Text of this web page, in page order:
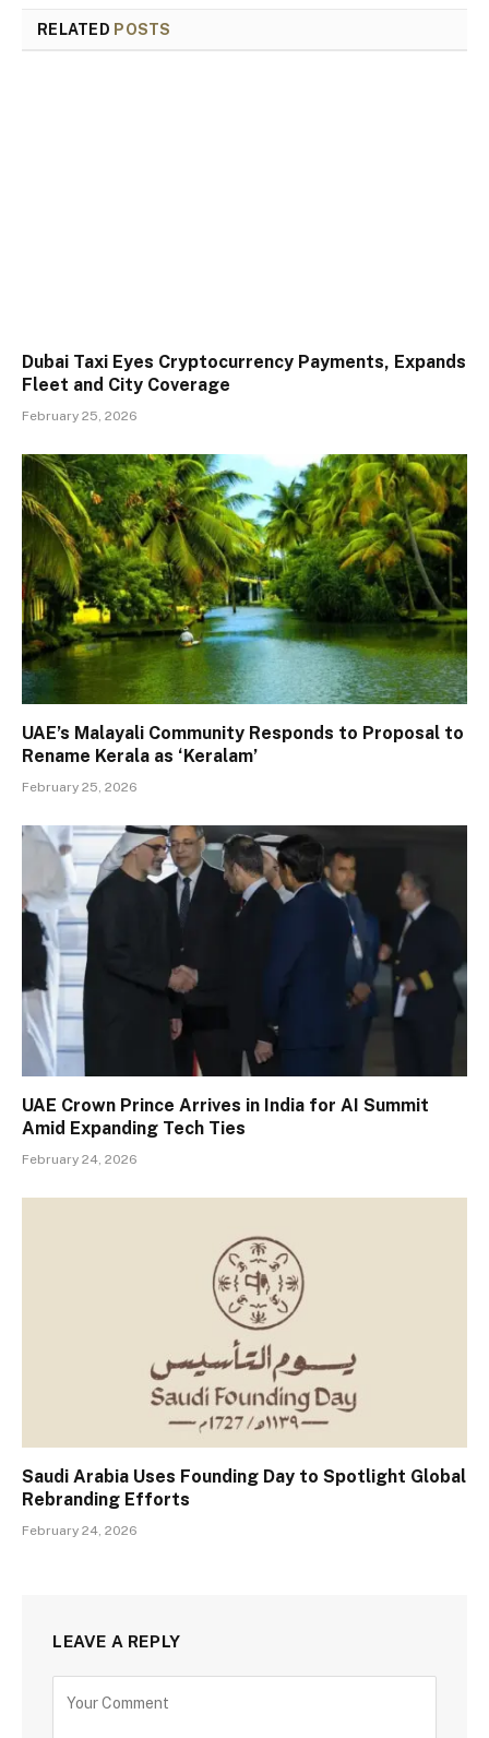
RELATED POSTS
Dubai Taxi Eyes Cryptocurrency Payments, Expands
Fleet and City Coverage
February 25, 2026
UAE’s Malayali Community Responds to Proposal to
Rename Kerala as ‘Keralam’
February 25, 2026
UAE Crown Prince Arrives in India for AI Summit
Amid Expanding Tech Ties
February 24, 2026
Saudi Arabia Uses Founding Day to Spotlight Global
Rebranding Efforts
February 24, 2026
LEAVE A REPLY